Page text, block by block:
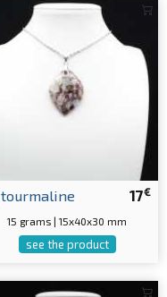
17€
tourmaline
15 grams | 15x40x30 mm
see the product